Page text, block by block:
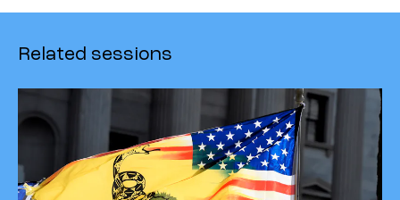
Related sessions